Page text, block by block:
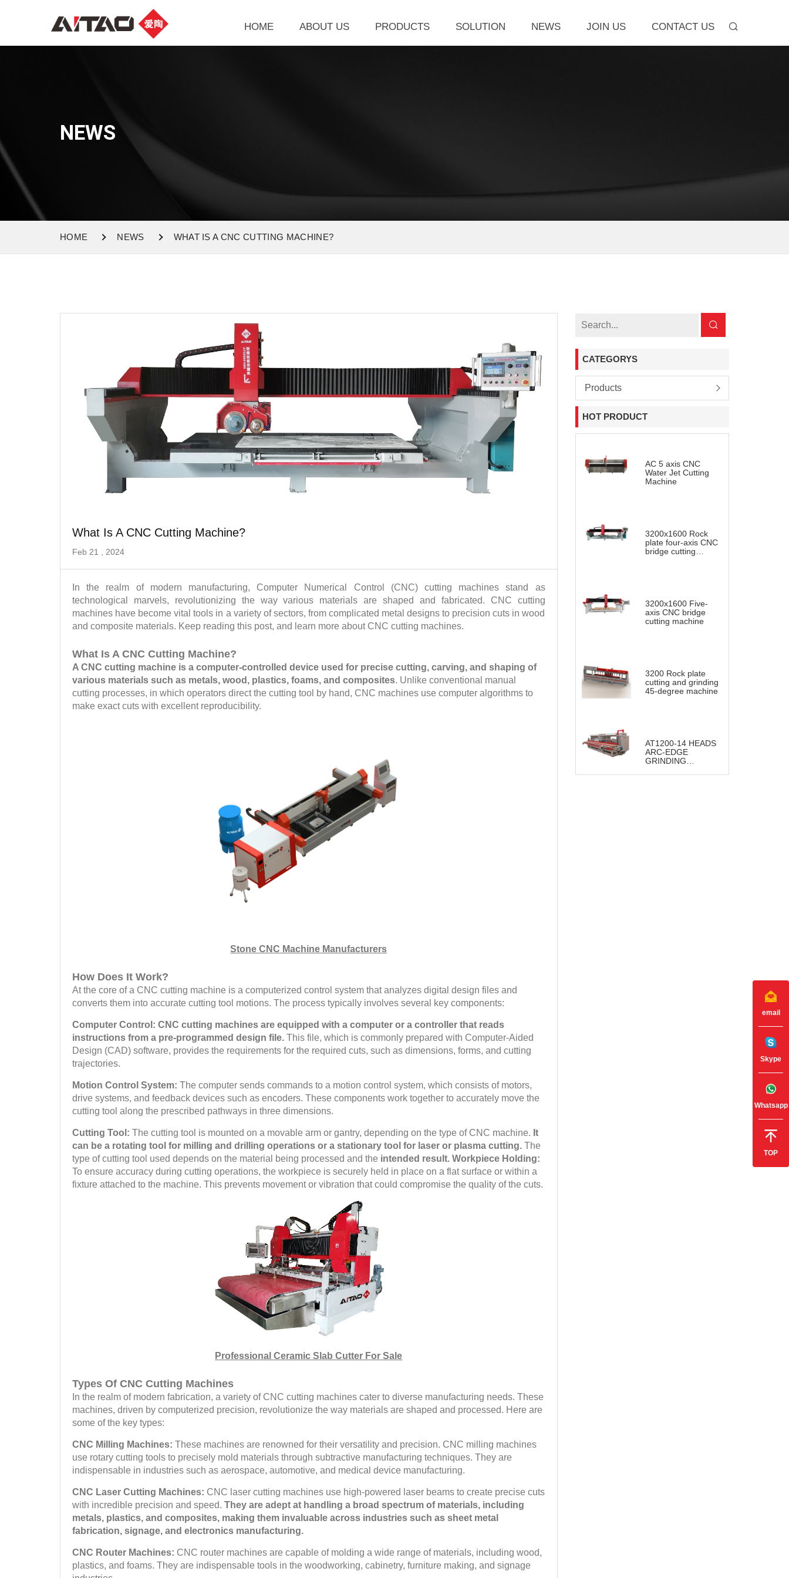
HOME ABOUT US PRODUCTS SOLUTION NEWS JOIN US CONTACT US
NEWS
HOME NEWS WHAT IS A CNC CUTTING MACHINE?
What Is A CNC Cutting Machine?
Feb 21 , 2024
In the realm of modern manufacturing, Computer Numerical Control (CNC) cutting machines stand as
technological marvels, revolutionizing the way various materials are shaped and fabricated. CNC cutting
machines have become vital tools in a variety of sectors, from complicated metal designs to precision cuts in wood
and composite materials. Keep reading this post, and learn more about CNC cutting machines.
What Is A CNC Cutting Machine?
A CNC cutting machine is a computer-controlled device used for precise cutting, carving, and shaping of
various materials such as metals, wood, plastics, foams, and composites. Unlike conventional manual
cutting processes, in which operators direct the cutting tool by hand, CNC machines use computer algorithms to
make exact cuts with excellent reproducibility.
Stone CNC Machine Manufacturers
How Does It Work?
At the core of a CNC cutting machine is a computerized control system that analyzes digital design files and
converts them into accurate cutting tool motions. The process typically involves several key components:
Computer Control: CNC cutting machines are equipped with a computer or a controller that reads
instructions from a pre-programmed design file. This file, which is commonly prepared with Computer-Aided
Design (CAD) software, provides the requirements for the required cuts, such as dimensions, forms, and cutting
trajectories.
Motion Control System: The computer sends commands to a motion control system, which consists of motors,
drive systems, and feedback devices such as encoders. These components work together to accurately move the
cutting tool along the prescribed pathways in three dimensions.
Cutting Tool: The cutting tool is mounted on a movable arm or gantry, depending on the type of CNC machine. It
can be a rotating tool for milling and drilling operations or a stationary tool for laser or plasma cutting. The
type of cutting tool used depends on the material being processed and the intended result. Workpiece Holding:
To ensure accuracy during cutting operations, the workpiece is securely held in place on a flat surface or within a
fixture attached to the machine. This prevents movement or vibration that could compromise the quality of the cuts.
Professional Ceramic Slab Cutter For Sale
Types Of CNC Cutting Machines
In the realm of modern fabrication, a variety of CNC cutting machines cater to diverse manufacturing needs. These
machines, driven by computerized precision, revolutionize the way materials are shaped and processed. Here are
some of the key types:
CNC Milling Machines: These machines are renowned for their versatility and precision. CNC milling machines
use rotary cutting tools to precisely mold materials through subtractive manufacturing techniques. They are
indispensable in industries such as aerospace, automotive, and medical device manufacturing.
CNC Laser Cutting Machines: CNC laser cutting machines use high-powered laser beams to create precise cuts
with incredible precision and speed. They are adept at handling a broad spectrum of materials, including
metals, plastics, and composites, making them invaluable across industries such as sheet metal
fabrication, signage, and electronics manufacturing.
CNC Router Machines: CNC router machines are capable of molding a wide range of materials, including wood,
plastics, and foams. They are indispensable tools in the woodworking, cabinetry, furniture making, and signage
CATEGORYS
Products
HOT PRODUCT
AC 5 axis CNC
Water Jet Cutting
Machine
3200x1600 Rock
plate four-axis CNC
bridge cutting
3200x1600 Five-
axis CNC bridge
cutting machine
3200 Rock plate
cutting and grinding
45-degree machine
AT1200-14 HEADS
ARC-EDGE
GRINDING
email
Skype
Whatsapp
TOP